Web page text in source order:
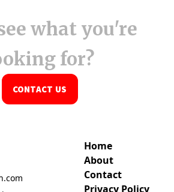
what you're
for?
CONTACT US
Home
About
Contact
Privacy Policy